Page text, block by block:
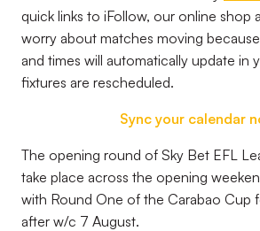
quick links to iFollow, our online shop
worry about matches moving
and times will automatically update in
fixtures are rescheduled.
Sync your calendar
The opening round of Sky Bet EFL
take place across the opening
with Round One of the Carabao Cup
after w/c 7 August.